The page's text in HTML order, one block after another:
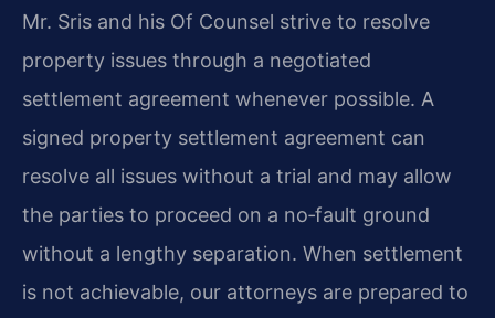
Mr. Sris and his Of Counsel strive to resolve
property issues through a negotiated
settlement agreement whenever possible. A
signed property settlement agreement can
resolve all issues without a trial and may allow
the parties to proceed on a no‑fault ground
without a lengthy separation. When settlement
is not achievable, our attorneys are prepared to